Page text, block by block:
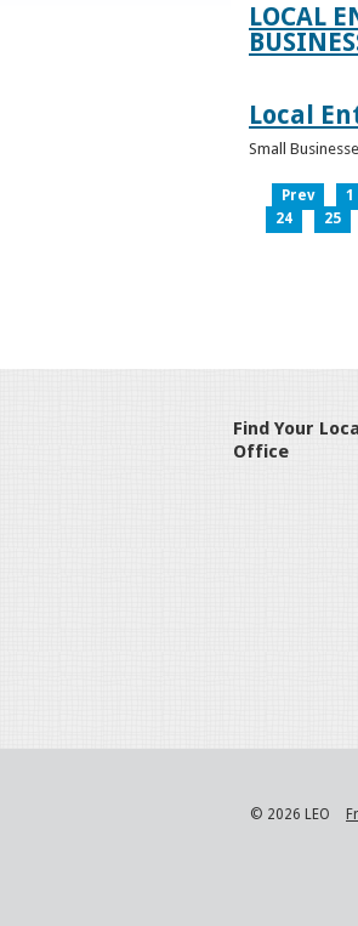
LOCAL
Local
Small
Prev 1
24
25
Find Your
Office
© 2026 LEO